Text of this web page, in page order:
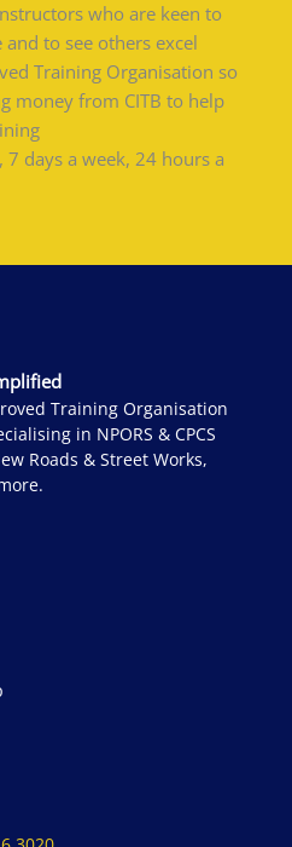
who are keen to
to see others excel
Training Organisation so
money from CITB to help
days a week, 24 hours a
Training Organisation
in NPORS & CPCS
Roads & Street Works,